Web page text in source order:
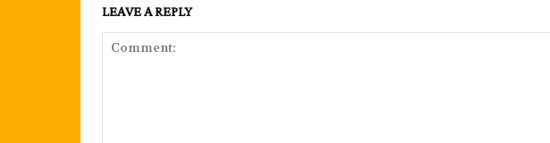
LEAVE A REPLY